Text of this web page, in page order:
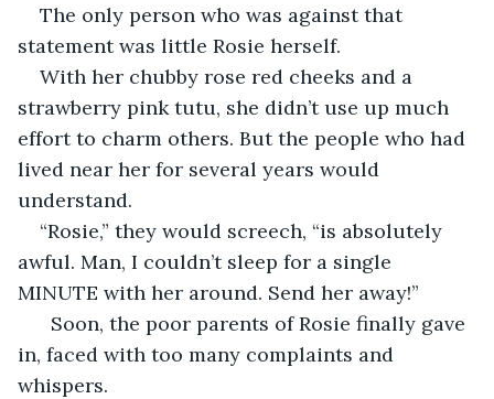
The only person who was against that
statement was little Rosie herself.
With her chubby rose red cheeks and a
strawberry pink tutu, she didn’t use up much
effort to charm others. But the people who had
lived near her for several years would
understand.
“Rosie,” they would screech, “is absolutely
awful. Man, I couldn’t sleep for a single
MINUTE with her around. Send her away!”
Soon, the poor parents of Rosie finally gave
in, faced with too many complaints and
whispers.